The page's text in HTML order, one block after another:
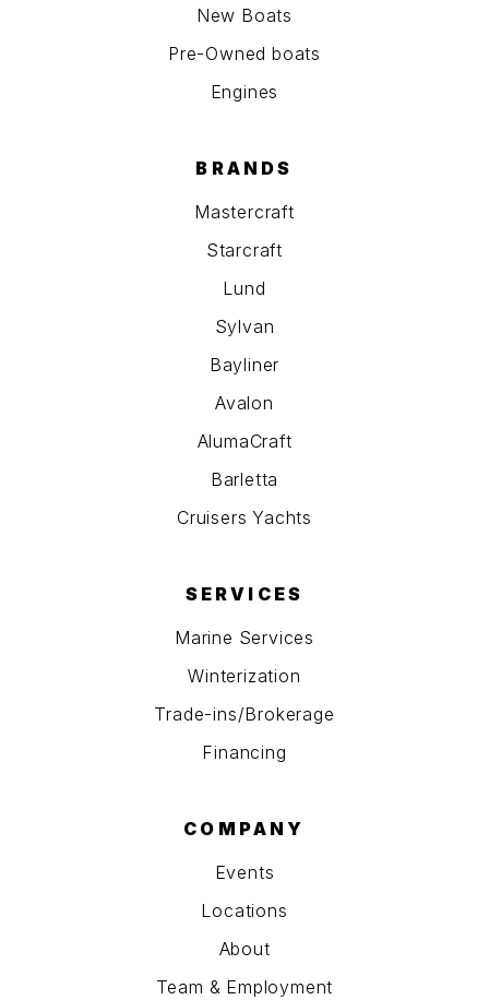
New Boats
Pre-Owned boats
Engines
BRANDS
Mastercraft
Starcraft
Lund
Sylvan
Bayliner
Avalon
AlumaCraft
Barletta
Cruisers Yachts
SERVICES
Marine Services
Winterization
Trade-ins/Brokerage
Financing
COMPANY
Events
Locations
About
Team & Employment